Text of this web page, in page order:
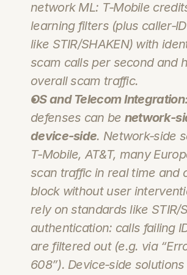
network ML: T‑Mobile
learning filters (plus
like STIR/SHAKEN) with
scam calls per second and
overall scam traffic.
OS and Telecom
defenses can be
device-side. Network‑side
T‑Mobile, AT&T, many
scan traffic in real time and
block without user
rely on standards like STIR/
authentication: calls failing
are filtered out (e.g. via
608”). Device‑side